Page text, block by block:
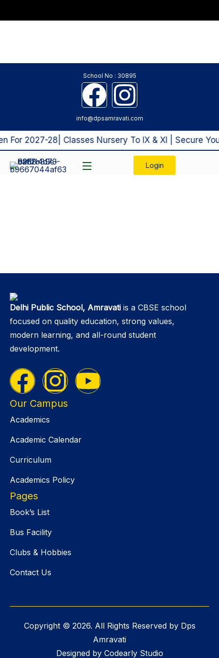
School No : 30895
info@dpsamravati.com
For 2027-28| Classes Nursery To IX & XI | Secure
Login
Delhi Public School, Amravati is a CBSE school
focused on quality education, strong values,
modern learning, and all-round student
development.
Our Campus
Academics
Academic Calendar
Curriculum
Academics Policy
Pages
Book’s List
Bus Facility
Clubs & Hobbies
Contact Us
Copyright © 2026. All Rights Reserved by Dps
Amravati
Designed by Codearly Studio